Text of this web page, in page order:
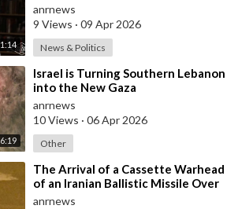
1:14
anrnews
9 Views · 09 Apr 2026
News & Politics
6:19
⁣Israel is Turning Southern Lebanon
into the New Gaza
anrnews
10 Views · 06 Apr 2026
Other
⁣The Arrival of a Cassette Warhead
of an Iranian Ballistic Missile Over
Central Israel
anrnews